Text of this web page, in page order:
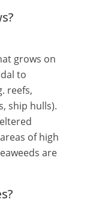
grows on
to
reefs,
ship hulls).
of high
are